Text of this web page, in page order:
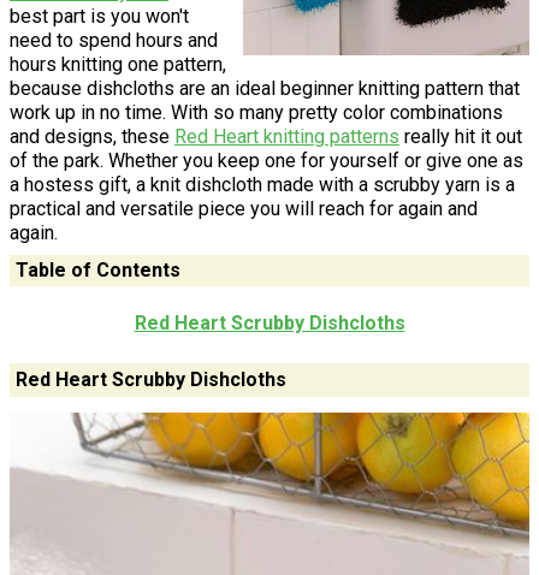
best part is you won't
need to spend hours and
hours knitting one pattern,
because dishcloths are an ideal beginner knitting pattern that
work up in no time. With so many pretty color combinations
and designs, these Red Heart knitting patterns really hit it out
of the park. Whether you keep one for yourself or give one as
a hostess gift, a knit dishcloth made with a scrubby yarn is a
practical and versatile piece you will reach for again and
again.
Table of Contents
Red Heart Scrubby Dishcloths
Red Heart Scrubby Dishcloths